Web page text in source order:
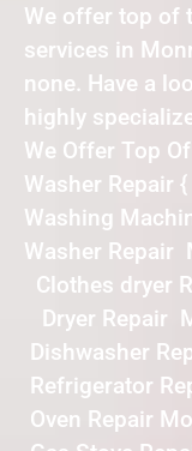
We offer top of
services in
none. Have a
highly
We Offer Top
Washer Repair
Washing
Washer Repair
Clothes dryer
Dryer Repair
Dishwasher
Refrigerator
Oven Repair